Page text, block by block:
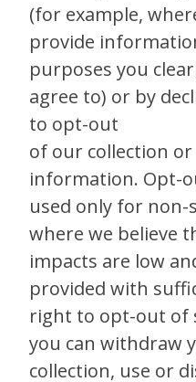
(for example,
provide
purposes you
agree to) or by
to opt-out
of our collection
information. Opt-
used only for
where we believe
impacts are low
provided with
right to opt-out of
you can withdraw
collection, use or